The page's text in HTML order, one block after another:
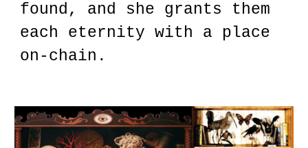
found, and she grants them
each eternity with a place
on-chain.